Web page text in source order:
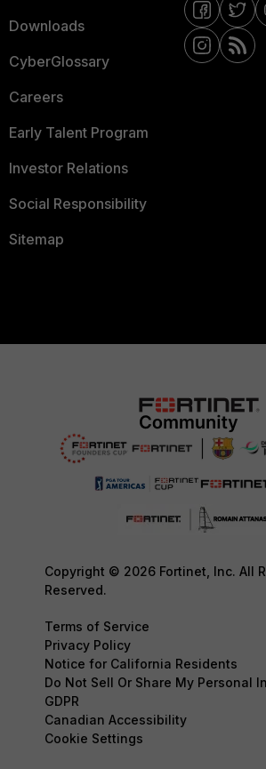
Downloads
CyberGlossary
Careers
Early Talent Program
Investor Relations
Social Responsibility
Sitemap
Copyright © 2026 Fortinet, Inc. All
Reserved.
Terms of Service
Privacy Policy
Notice for California Residents
Do Not Sell Or Share My Personal
GDPR
Canadian Accessibility
Cookie Settings